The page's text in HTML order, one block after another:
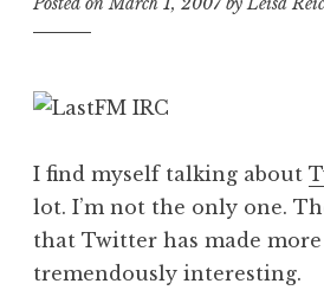
I find myself talking about
lot. I’m not the only one.
that Twitter has made
tremendously interesting.